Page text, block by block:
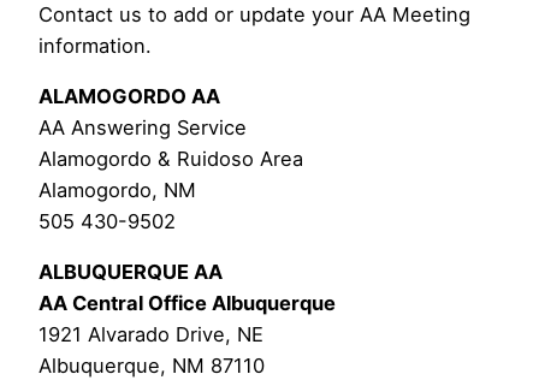
Contact us to add or update your AA Meeting
information.
ALAMOGORDO AA
AA Answering Service
Alamogordo & Ruidoso Area
Alamogordo, NM
505 430-9502
ALBUQUERQUE AA
AA Central Office Albuquerque
1921 Alvarado Drive, NE
Albuquerque, NM 87110